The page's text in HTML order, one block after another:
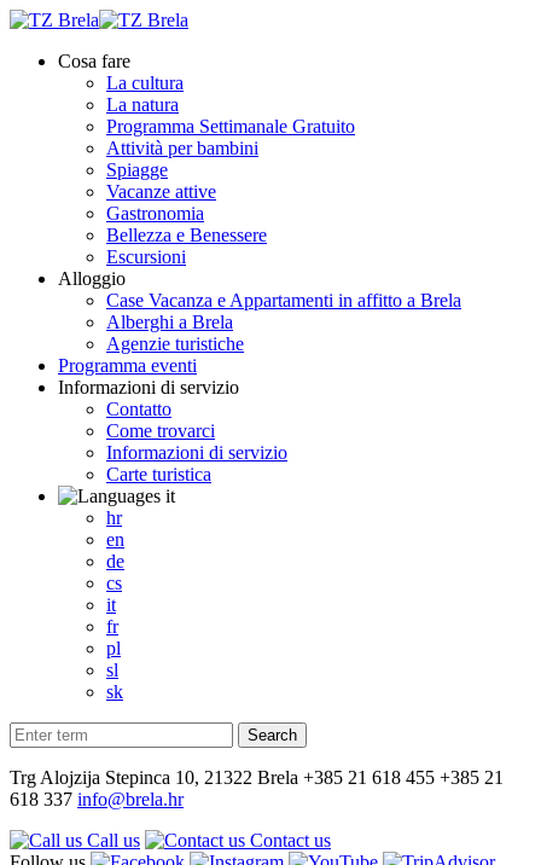
Cosa fare
La cultura
La natura
Programma Settimanale Gratuito
Attività per bambini
Spiagge
Vacanze attive
Gastronomia
Bellezza e Benessere
Escursioni
Alloggio
Case Vacanza e Appartamenti in affitto ​​a Brela
Alberghi a Brela
Agenzie turistiche
Programma eventi
Informazioni di servizio
Contatto
Come trovarci
Informazioni di servizio
Carte turistica
it
hr
en
de
cs
it
fr
pl
sl
sk
Trg Alojzija Stepinca 10, 21322 Brela +385 21 618 455 +385 21
618 337 info@brela.hr
Call us
Contact us